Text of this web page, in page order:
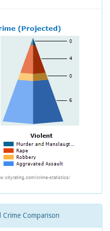
Comparison